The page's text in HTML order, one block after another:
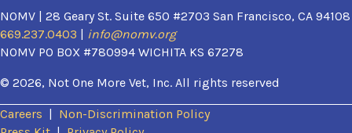
NOMV | 28 Geary St. Suite 650 #2703 San Francisco, CA 94108
669.237.0403
info@nomv.org
NOMV PO BOX #780994 WICHITA KS 67278
© 2026, Not One More Vet, Inc. All rights reserved
Careers
Non-Discrimination Policy